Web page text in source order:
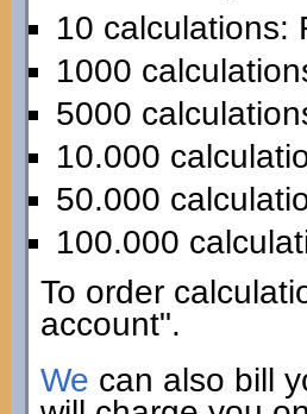
10 calculations:
1000
5000
10.000
50.000
100.000
To order
account".
We can also bill